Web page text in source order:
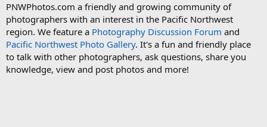
PNWPhotos.com a friendly and growing community of
photographers with an interest in the Pacific Northwest
region. We feature a Photography Discussion Forum and
Pacific Northwest Photo Gallery. It's a fun and friendly place
to talk with other photographers, ask questions, share you
knowledge, view and post photos and more!